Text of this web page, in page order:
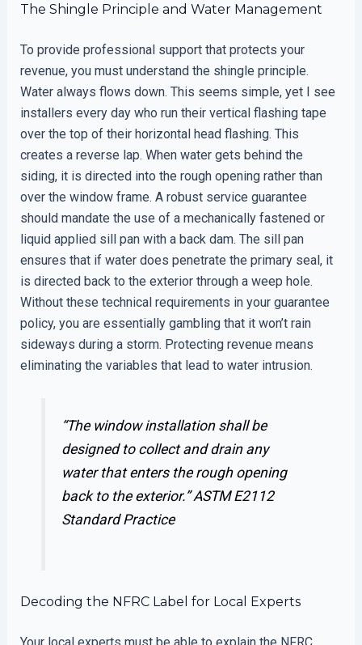
The Shingle Principle and Water Management
To provide professional support that protects your
revenue, you must understand the shingle principle.
Water always flows down. This seems simple, yet I see
installers every day who run their vertical flashing tape
over the top of their horizontal head flashing. This
creates a reverse lap. When water gets behind the
siding, it is directed into the rough opening rather than
over the window frame. A robust service guarantee
should mandate the use of a mechanically fastened or
liquid applied sill pan with a back dam. The sill pan
ensures that if water does penetrate the primary seal, it
is directed back to the exterior through a weep hole.
Without these technical requirements in your guarantee
policy, you are essentially gambling that it won’t rain
sideways during a storm. Protecting revenue means
eliminating the variables that lead to water intrusion.
“The window installation shall be
designed to collect and drain any
water that enters the rough opening
back to the exterior.”ASTM E2112
Standard Practice
Decoding the NFRC Label for Local Experts